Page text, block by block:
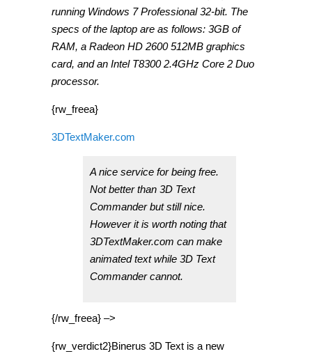
running Windows 7 Professional 32-bit. The
specs of the laptop are as follows: 3GB of
RAM, a Radeon HD 2600 512MB graphics
card, and an Intel T8300 2.4GHz Core 2 Duo
processor.
{rw_freea}
3DTextMaker.com
A nice service for being free.
Not better than 3D Text
Commander but still nice.
However it is worth noting that
3DTextMaker.com can make
animated text while 3D Text
Commander cannot.
{/rw_freea} –>
{rw_verdict2}Binerus 3D Text is a new